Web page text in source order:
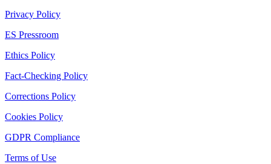
Privacy Policy
ES Pressroom
Ethics Policy
Fact-Checking Policy
Corrections Policy
Cookies Policy
GDPR Compliance
Terms of Use